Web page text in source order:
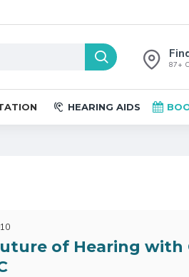
87+
HEARING AIDS
of Hearing with